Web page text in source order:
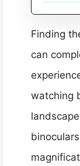
Finding
can
watching